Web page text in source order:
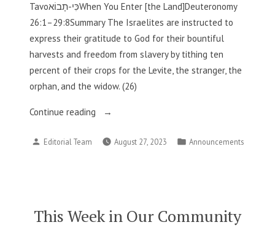
Tavoכִּי-תָבוֹאWhen You Enter [the Land]Deuteronomy
26:1–29:8Summary The Israelites are instructed to
express their gratitude to God for their bountiful
harvests and freedom from slavery by tithing ten
percent of their crops for the Levite, the stranger, the
orphan, and the widow. (26)
Continue reading
“This
in
Posted
Editorial Team August 27, 2023
Posted
Announcements
This Week in Our Community